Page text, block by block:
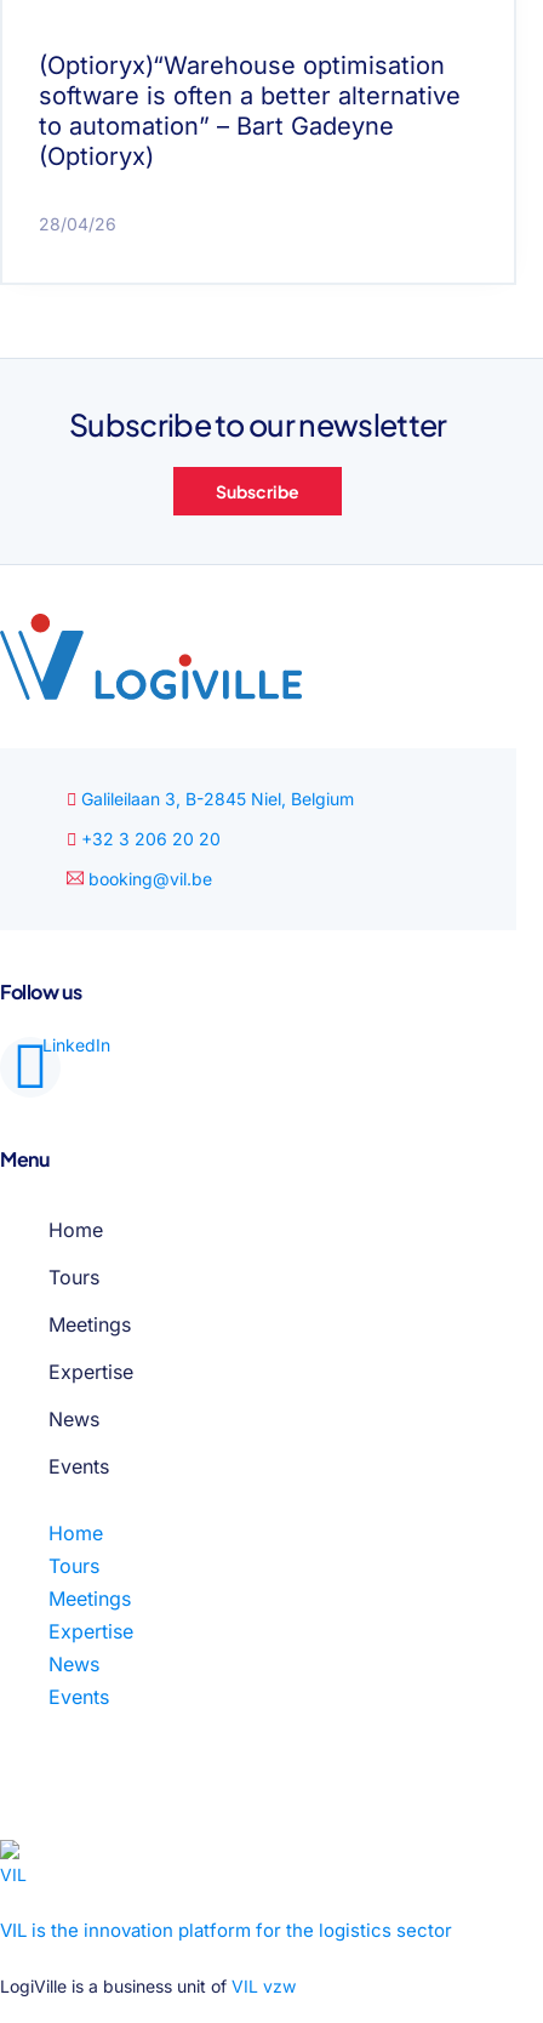
(Optioryx)“Warehouse optimisation
software is often a better alternative
to automation” – Bart Gadeyne
(Optioryx)
28/04/26
Subscribe to our newsletter
Subscribe
Galileilaan 3, B-2845 Niel, Belgium
+32 3 206 20 20
booking@vil.be
Follow us
Menu
Home
Tours
Meetings
Expertise
News
Events
Home
Tours
Meetings
Expertise
News
Events
VIL is the innovation platform for the logistics sector
LogiVille is a business unit of VIL vzw